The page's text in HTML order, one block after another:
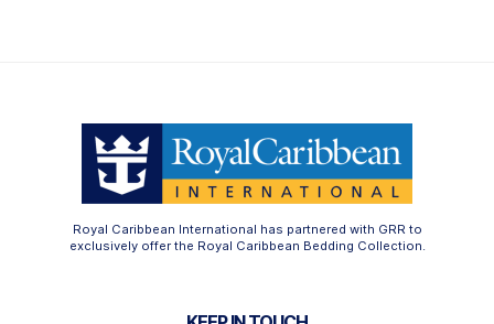
Royal Caribbean International has partnered with GRR to
exclusively offer the Royal Caribbean Bedding Collection.